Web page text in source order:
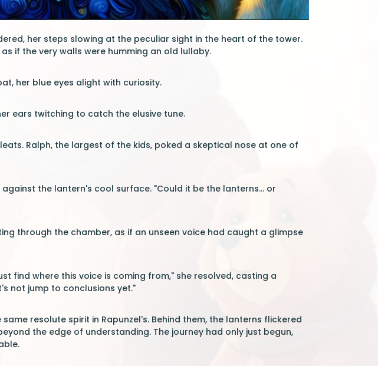
her steps slowing at the peculiar sight in the heart of the tower.
if the very walls were humming an old lullaby.
her blue eyes alight with curiosity.
ears twitching to catch the elusive tune.
Ralph, the largest of the kids, poked a skeptical nose at one of
the lantern's cool surface. "Could it be the lanterns... or
through the chamber, as if an unseen voice had caught a glimpse
find where this voice is coming from," she resolved, casting a
not jump to conclusions yet."
resolute spirit in Rapunzel's. Behind them, the lanterns flickered
the edge of understanding. The journey had only just begun,